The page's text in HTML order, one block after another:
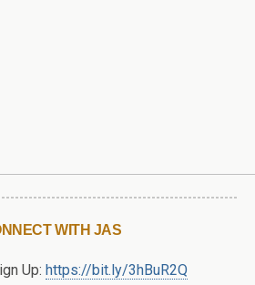
WITH JAS
Up: https://bit.ly/3hBuR2Q